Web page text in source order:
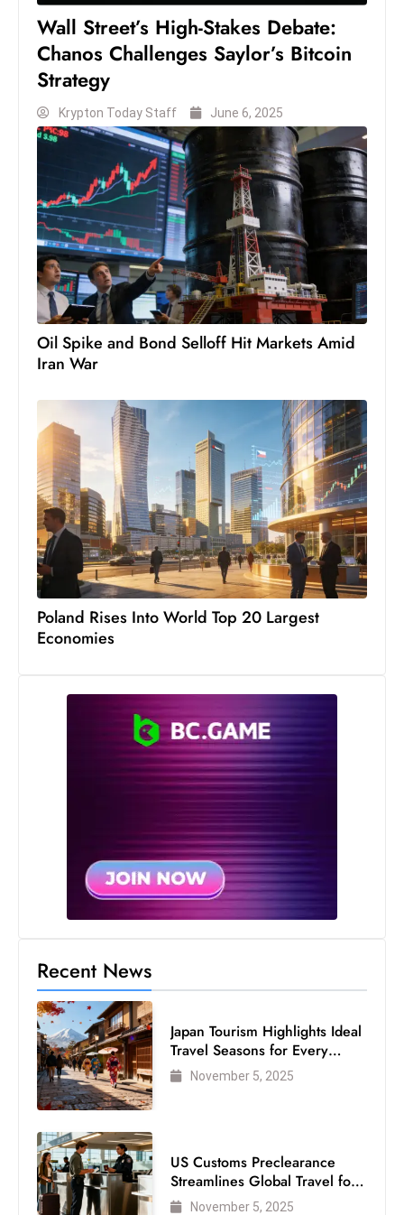
D
m
ti
n
g
S
e
a
t
s
ib
r
o
S
h
o
w
c
a
s
s
T
h
n
ri
n
a
Wall Street’s High-Stakes Debate:
Chanos Challenges Saylor’s Bitcoin
Strategy
Krypton Today Staff June 6, 2025
Oil Spike and Bond Selloff Hit Markets Amid
Iran War
Poland Rises Into World Top 20 Largest
Economies
Recent News
Japan Tourism Highlights Ideal
Travel Seasons for Every
VisitorNovember 5, 2025
US Customs Preclearance
Streamlines Global Travel for
Air Passengers
November 5, 2025